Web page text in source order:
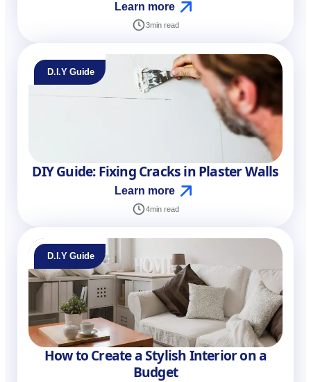
Learn more
3min read
D.I.Y Guide
DIY Guide: Fixing Cracks in Plaster Walls
Learn more
4min read
D.I.Y Guide
How to Create a Stylish Interior on a
Budget